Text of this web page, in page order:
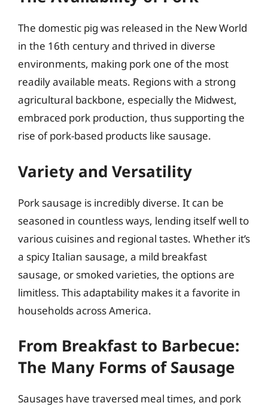
The domestic pig was released in the New World
in the 16th century and thrived in diverse
environments, making pork one of the most
readily available meats. Regions with a strong
agricultural backbone, especially the Midwest,
embraced pork production, thus supporting the
rise of pork-based products like sausage.
Variety and Versatility
Pork sausage is incredibly diverse. It can be
seasoned in countless ways, lending itself well to
various cuisines and regional tastes. Whether it’s
a spicy Italian sausage, a mild breakfast
sausage, or smoked varieties, the options are
limitless. This adaptability makes it a favorite in
households across America.
From Breakfast to Barbecue:
The Many Forms of Sausage
Sausages have traversed meal times, and pork